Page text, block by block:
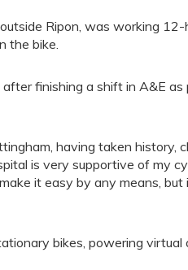
Ripon, was working
the bike.
finishing a shift in A&E
having taken history,
is very supportive of my
it easy by any means,
bikes, powering virtual